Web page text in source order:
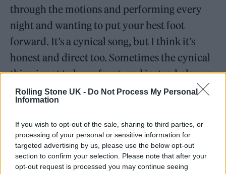
Rolling Stone UK - Do Not Process My Personal
Information
If you wish to opt-out of the sale, sharing to third parties, or
processing of your personal or sensitive information for
targeted advertising by us, please use the below opt-out
section to confirm your selection. Please note that after your
opt-out request is processed you may continue seeing
through the motions and performing every
night and wanting to put your best foot
forward. It’s a cynical song, but I think it’s
honest and direct too. Sometimes the cynical
thing is not to be upfront, and instead play up
to a role rather than acknowledge that it’s a
bit of a performance, this. It’s the good and
bad in the whole field of working in music. It
can be something that becomes really hard to
control.